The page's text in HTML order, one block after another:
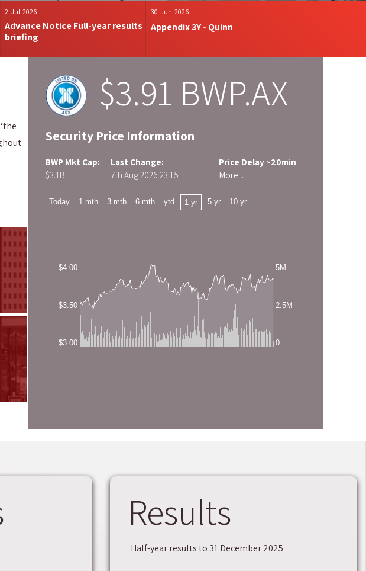
2-Jul-2026
Advance Notice Full-year results
briefing
30-Jun-2026
Appendix 3Y - Quinn
$3.91 BWP.AX
Security Price Information
BWP Mkt Cap:
$3.1B
Last Change:
7th Aug 2026 23:15
Price Delay ~20min
More...
Results
Half-year results to 31 December 2025